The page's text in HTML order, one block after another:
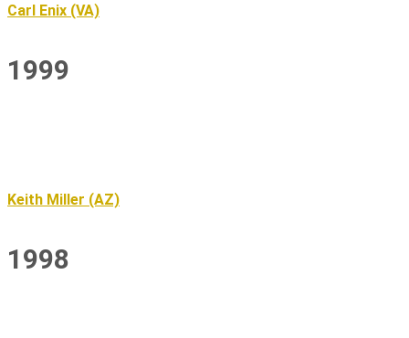
Carl Enix (VA)
1999
Keith Miller (AZ)
1998